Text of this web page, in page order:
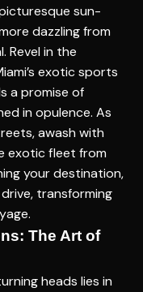
sun-
dazzling from
Revel in the
exotic sports
a promise of
in opulence. As
awash with
exotic fleet from
your destination,
transforming
The Art of
heads lies in